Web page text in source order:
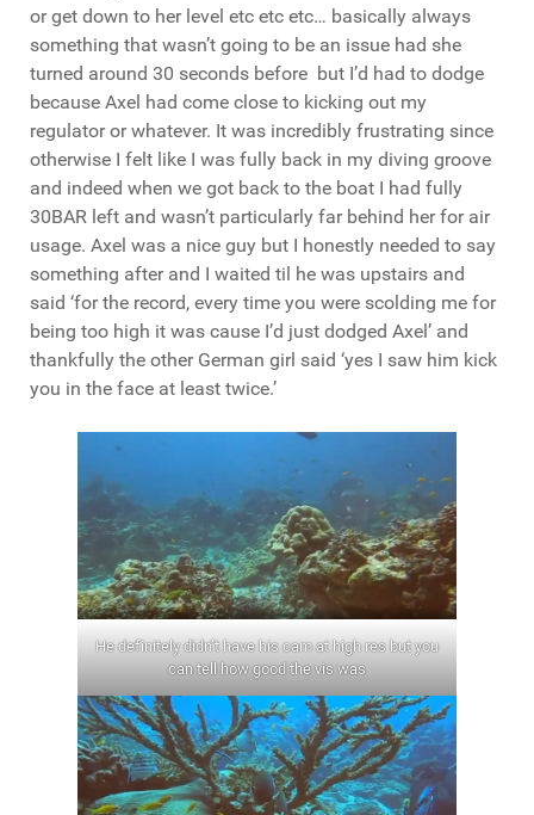
or get down to her level etc etc etc… basically always
something that wasn’t going to be an issue had she
turned around 30 seconds before but I’d had to dodge
because Axel had come close to kicking out my
regulator or whatever. It was incredibly frustrating since
otherwise I felt like I was fully back in my diving groove
and indeed when we got back to the boat I had fully
30BAR left and wasn’t particularly far behind her for air
usage. Axel was a nice guy but I honestly needed to say
something after and I waited til he was upstairs and
said ‘for the record, every time you were scolding me for
being too high it was cause I’d just dodged Axel’ and
thankfully the other German girl said ‘yes I saw him kick
you in the face at least twice.’
He definitely didn’t have his cam at high res but you
can tell how good the vis was